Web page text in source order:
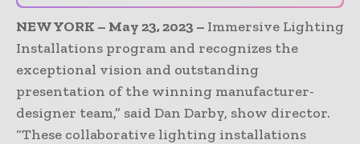
NEW YORK – May 23, 2023 – Immersive Lighting
Installations program and recognizes the
exceptional vision and outstanding
presentation of the winning manufacturer-
designer team,” said Dan Darby, show director.
“These collaborative lighting installations